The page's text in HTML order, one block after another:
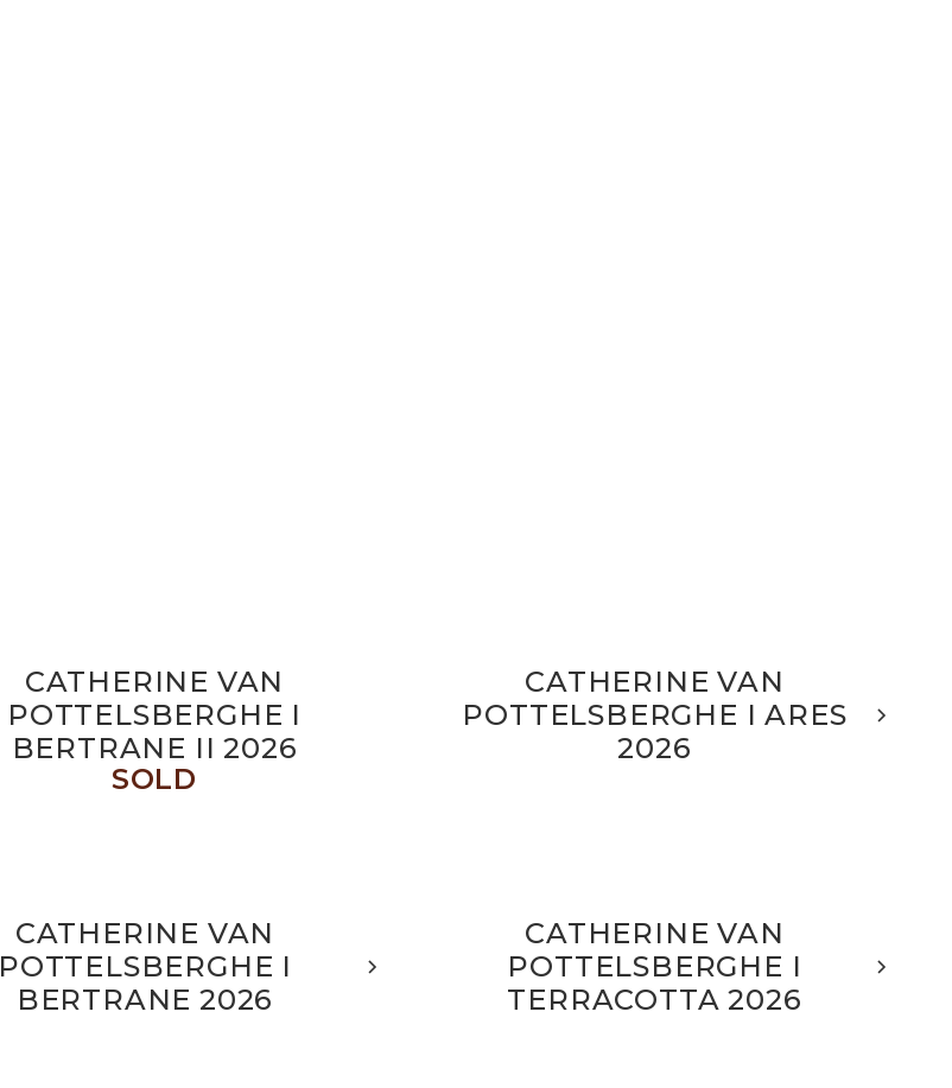
CATHERINE VAN
POTTELSBERGHE I
BERTRANE II 2026
SOLD
CATHERINE VAN
POTTELSBERGHE I ARES
2026
CATHERINE VAN
POTTELSBERGHE I
BERTRANE 2026
CATHERINE VAN
POTTELSBERGHE I
TERRACOTTA 2026